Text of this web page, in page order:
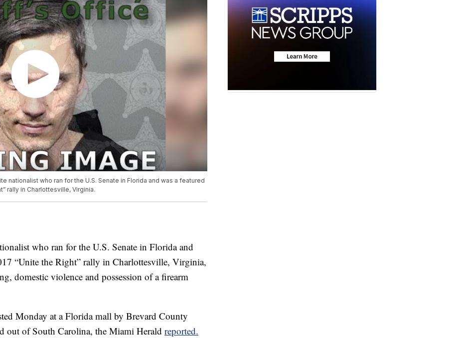
nationalist who ran for the U.S. Senate in Florida and was a featured
rally in Charlottesville, Virginia.
who ran for the U.S. Senate in Florida and
“Unite the Right” rally in Charlottesville, Virginia,
domestic violence and possession of a firearm
Monday at a Florida mall by Brevard County
out of South Carolina, the Miami Herald reported.